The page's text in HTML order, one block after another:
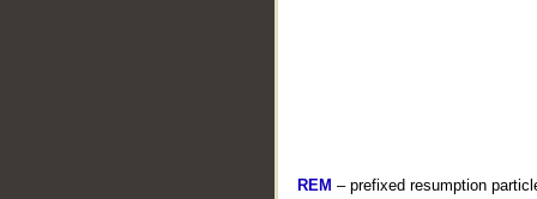
REM – prefixed resumption